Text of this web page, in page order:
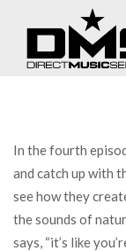
In the fourth
and catch up with
see how they
the sounds of
says, “it’s like